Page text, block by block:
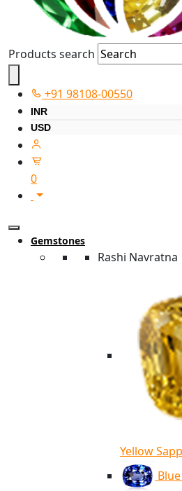
Products search
+91 98108-00550
INR
USD
0
Gemstones
Rashi Navratna
Yellow